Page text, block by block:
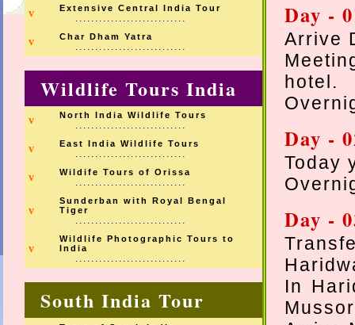
v Extensive Central India Tour
............................
v Char Dham Yatra
............................
Wildlife Tours India
v North India Wildlife Tours
............................
v East India Wildlife Tours
............................
v Wildife Tours of Orissa
............................
v
Sunderban with Royal Bengal
Tiger
............................
v
Wildlife Photographic Tours to
India
............................
South India Tour
Day -
Arrive
hotel.
Day -
Today
Day -
In